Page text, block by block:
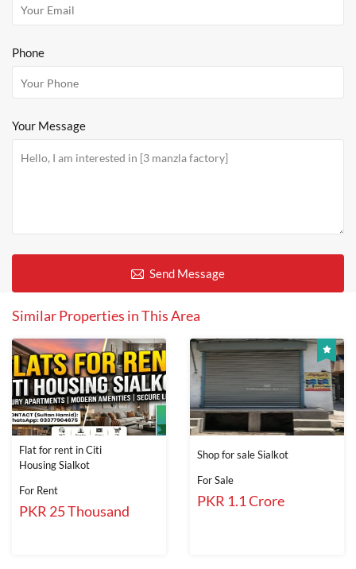
Phone
Your Message
Send Message
Similar Properties in This Area
Flat for rent in Citi
Housing Sialkot
For Rent
PKR 25 Thousand
Shop for sale Sialkot
For Sale
PKR 1.1 Crore